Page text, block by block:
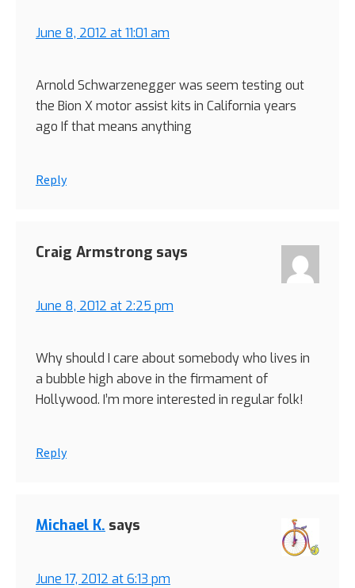
June 8, 2012 at 11:01 am
Arnold Schwarzenegger was seem testing out
the Bion X motor assist kits in California years
ago If that means anything
Reply
Craig Armstrong says
June 8, 2012 at 2:25 pm
Why should I care about somebody who lives in
a bubble high above in the firmament of
Hollywood. I’m more interested in regular folk!
Reply
Michael K. says
June 17, 2012 at 6:13 pm